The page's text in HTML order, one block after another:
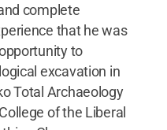
complete
that he was
to
excavation in
Total Archaeology
of the Liberal